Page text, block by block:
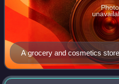
A grocery and cosmetics
Photo